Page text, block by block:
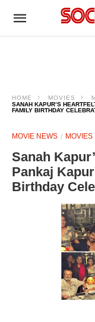
HOME MOVIES
SANAH KAPUR’S
FAMILY BIRTHDAY
MOVIE NEWS MOVIES
Sanah
Pankaj
Birthday